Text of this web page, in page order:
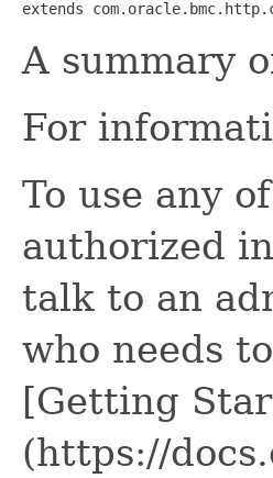
extends
A summary
For
To use any
authorized
talk to an
who needs
[Getting
(https://